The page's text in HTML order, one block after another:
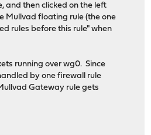
and then clicked on the left
Mullvad floating rule (the one
rules before this rule" when
running over wg0. Since
by one firewall rule
Gateway rule gets